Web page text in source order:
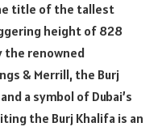
title of the tallest
height of 828
the renowned
& Merrill, the Burj
a symbol of Dubai’s
the Burj Khalifa is an